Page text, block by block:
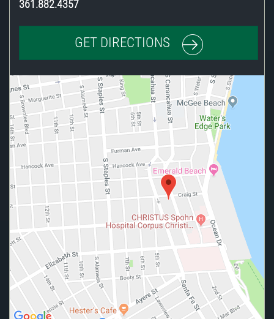
361.882.4357
GET DIRECTIONS